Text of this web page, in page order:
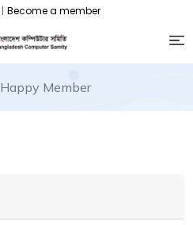
| Become a member
Happy Member